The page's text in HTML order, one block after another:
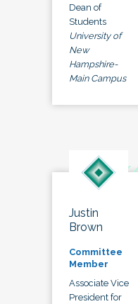
Dean of
Students
University of
New
Hampshire-
Main Campus
Justin
Brown
Committee
Member
Associate Vice
President for